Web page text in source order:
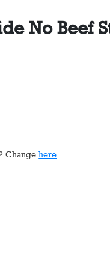
No Beef
Changehere